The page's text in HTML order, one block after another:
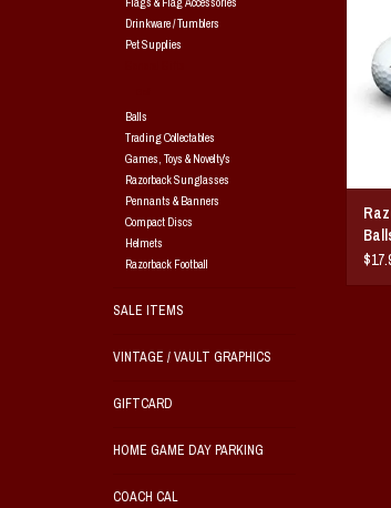
Drinkware / Tumblers
Pet Supplies
Balls
Trading Collectables
Games, Toys & Novelty's
Razorback Sunglasses
Pennants & Banners
Compact Discs
Helmets
Razorback Football
SALE ITEMS
VINTAGE / VAULT GRAPHICS
GIFTCARD
HOME GAME DAY PARKING
COACH CAL